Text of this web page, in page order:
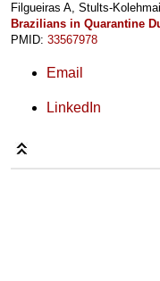
Filgueiras A, Stults-
Brazilians in Quarantine
PMID: 33567978
Email
LinkedIn